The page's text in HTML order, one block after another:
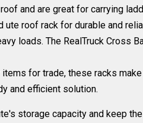
and are great for carrying
ute roof rack for durable and
loads. The RealTruck Cross
for trade, these racks
and efficient solution.
storage capacity and keep